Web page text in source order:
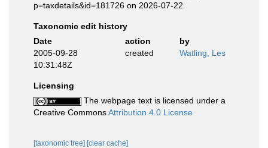
p=taxdetails&id=181726 on 2026-07-22
Taxonomic edit history
Date
action
by
2005-09-28
10:31:48Z
created Watling, Les
Licensing
The webpage text is licensed under a
Creative CommonsAttribution 4.0 License
[taxonomic tree] [clear cache]